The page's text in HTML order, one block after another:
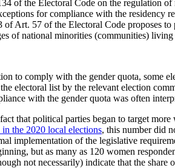
of the Electoral Code on the regulation
for compliance with the residency
Art. 57 of the Electoral Code proposes
of national minorities (communities)
to comply with the gender quota, some
electoral list by the relevant election
with the gender quota was often
that political parties began to target
the 2020 local elections, this number did
implementation of the legislative
but as many as 120 women
not necessarily) indicate that the